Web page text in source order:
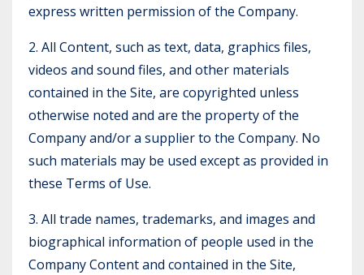
express written permission of the Company.
2. All Content, such as text, data, graphics files,
videos and sound files, and other materials
contained in the Site, are copyrighted unless
otherwise noted and are the property of the
Company and/or a supplier to the Company. No
such materials may be used except as provided in
these Terms of Use.
3. All trade names, trademarks, and images and
biographical information of people used in the
Company Content and contained in the Site,